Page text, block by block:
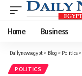
Home Business
Dailynewsegypt > Blog > Politics >
POLITICS